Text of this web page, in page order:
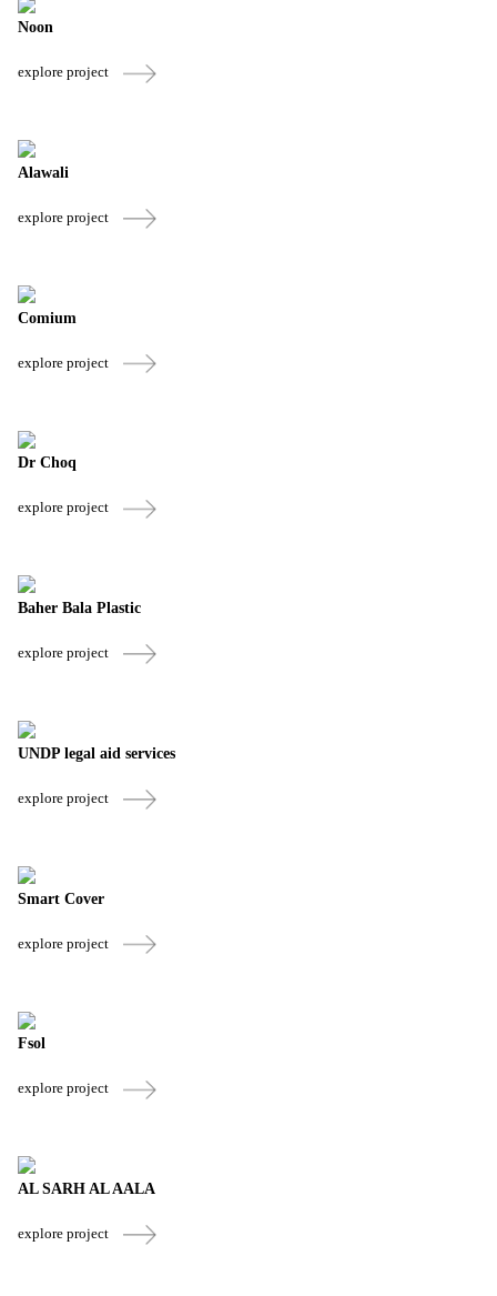
Noon
explore project
Alawali
explore project
Comium
explore project
Dr Choq
explore project
Baher Bala Plastic
explore project
UNDP legal aid services
explore project
Smart Cover
explore project
Fsol
explore project
AL SARH AL AALA
explore project